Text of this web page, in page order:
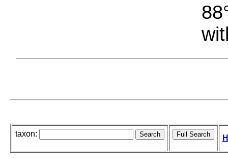
taxon: